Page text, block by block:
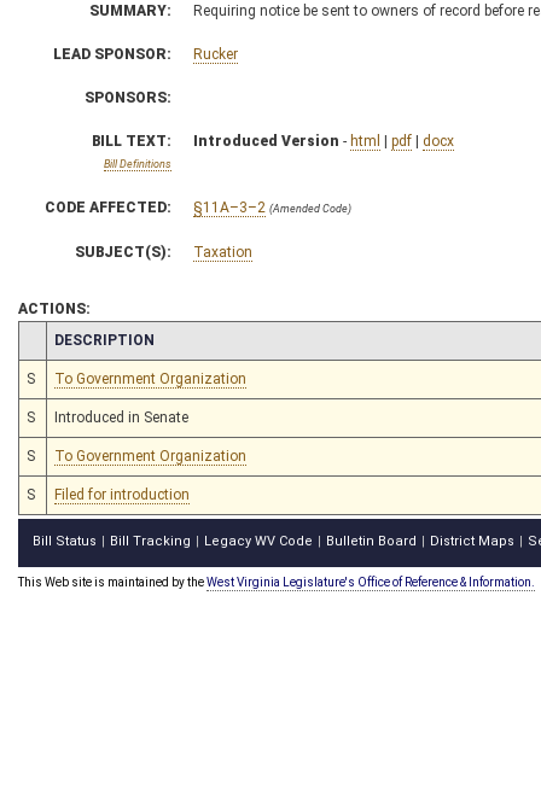
SUMMARY: Requiring notice be sent to owners of record before
LEAD SPONSOR: Rucker
SPONSORS:
BILL TEXT:
Bill Definitions
Introduced Version - html | pdf | docx
CODE AFFECTED: §11A–3–2 (Amended Code)
SUBJECT(S): Taxation
ACTIONS:
CHAMBER
DESCRIPTION
S To Government Organization
S Introduced in Senate
S To Government Organization
S Filed for introduction
Bill Status Bill Tracking Legacy WV Code Bulletin Board District Maps
This Web site is maintained by theWest Virginia Legislature's Office of Reference & Information.